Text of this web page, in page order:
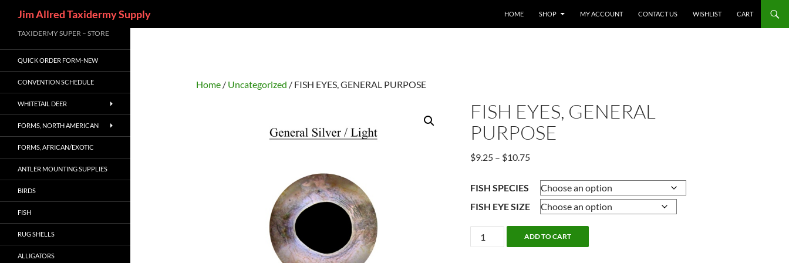
to
content
Jim Allred Taxidermy Supply HOME SHOP MY ACCOUNT CONTACT US WISHLIST CART
Home / Uncategorized / FISH EYES, GENERAL PURPOSE
FISH EYES, GENERAL
PURPOSE
$9.25 – $10.75Price
$9.25
through
$10.75
FISH SPECIES
FISH EYE SIZE
FISH
EYES,
ADD TO CART
TAXIDERMY SUPER – STORE
QUICK ORDER FORM-NEW
CONVENTION SCHEDULE
WHITETAIL DEER
FORMS, NORTH AMERICAN
FORMS, AFRICAN/EXOTIC
ANTLER MOUNTING SUPPLIES
BIRDS
FISH
RUG SHELLS
ALLIGATORS